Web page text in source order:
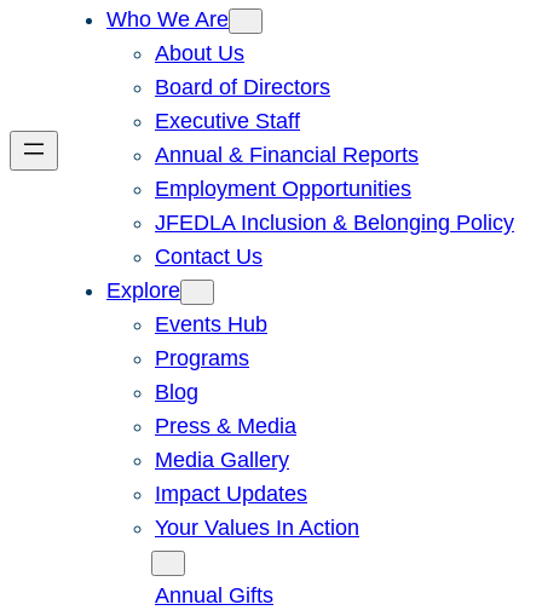
Who We Are
About Us
Board of Directors
Executive Staff
Annual & Financial Reports
Employment Opportunities
JFEDLA Inclusion & Belonging Policy
Contact Us
Explore
Events Hub
Programs
Blog
Press & Media
Media Gallery
Impact Updates
Your Values In Action
Annual Gifts